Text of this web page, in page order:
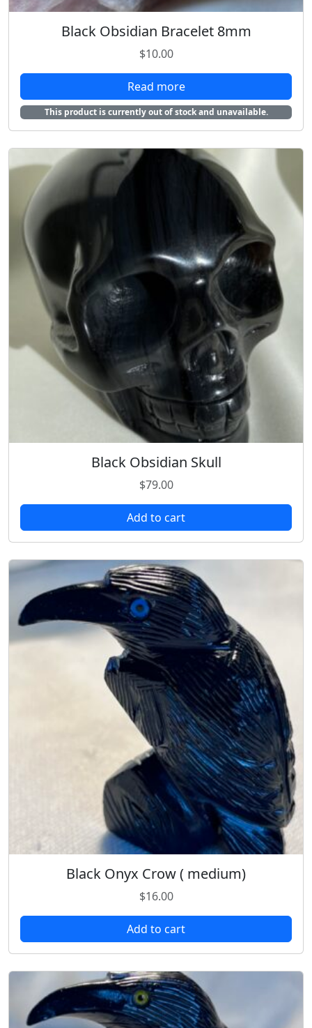
Black Obsidian Bracelet 8mm
$10.00
Read more
This product is currently out of stock and unavailable.
Black Obsidian Skull
$79.00
Add to cart
Black Onyx Crow ( medium)
$16.00
Add to cart